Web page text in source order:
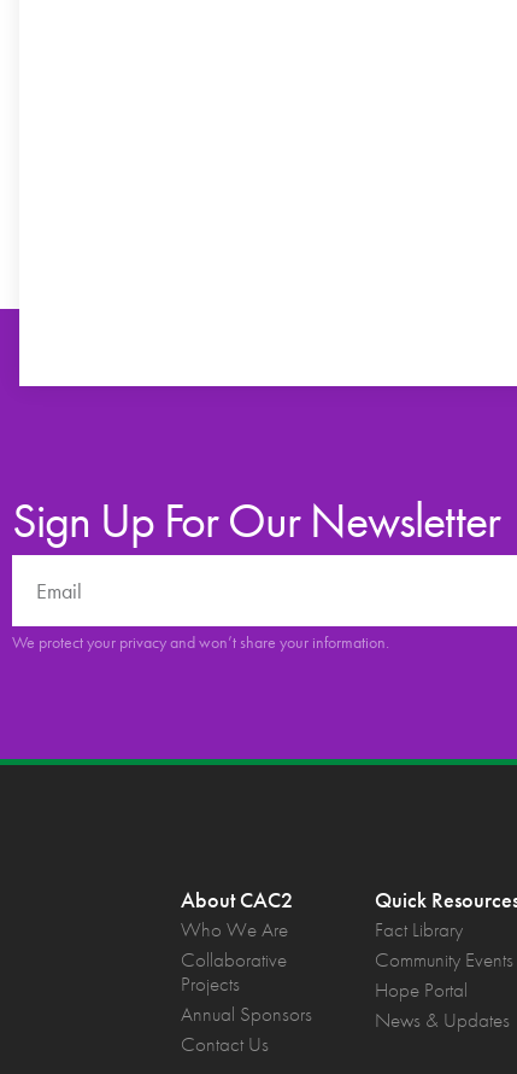
Sign Up For Our Newsletter
We protect your privacy and won’t share your information.
About CAC2
Who We Are
Collaborative
Projects
Annual Sponsors
Contact Us
Quick
Fact Library
Community Events
Hope Portal
News & Updates